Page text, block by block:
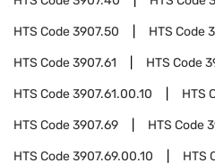
HTS Code3907.50 HTS Code
HTS Code3907.61 HTS Code
HTS Code3907.61.00.10 HTS
HTS Code3907.69 HTS Code
HTS Code3907.69.00.10 HTS